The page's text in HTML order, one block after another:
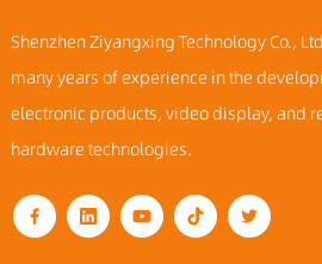
Shenzhen Ziyangxing Technology Co.,
many years of experience in the
electronic products, video display, and
hardware technologies.